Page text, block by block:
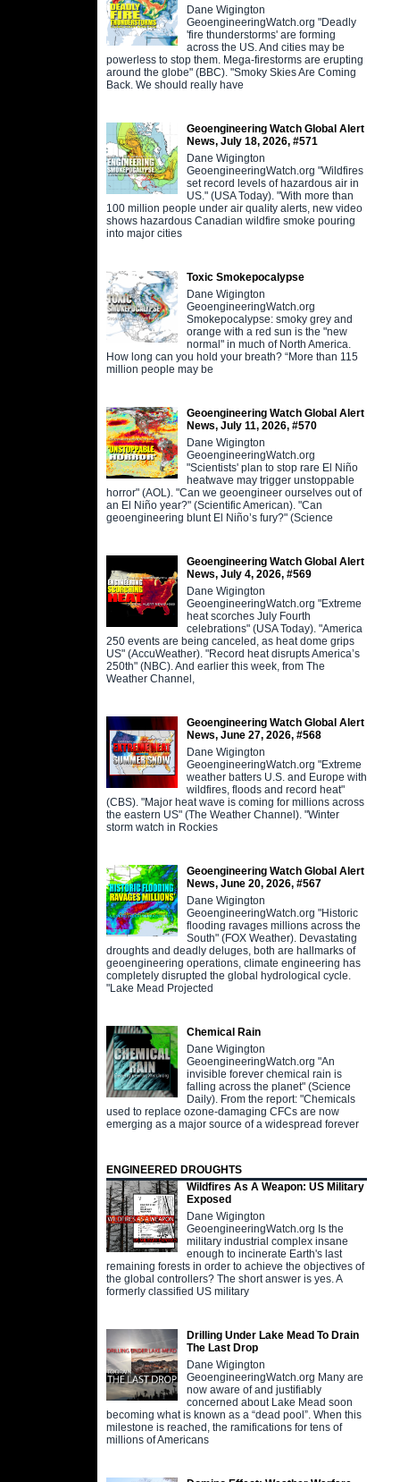
Dane Wigington
GeoengineeringWatch.org "Deadly
'fire thunderstorms' are forming
across the US. And cities may be
powerless to stop them. Mega-firestorms are erupting
around the globe" (BBC). "Smoky Skies Are Coming
Back. We should really have
Geoengineering Watch Global Alert
News, July 18, 2026, #571
Dane Wigington
GeoengineeringWatch.org "Wildfires
set record levels of hazardous air in
US." (USA Today). "With more than
100 million people under air quality alerts, new video
shows hazardous Canadian wildfire smoke pouring
into major cities
Toxic Smokepocalypse
Dane Wigington
GeoengineeringWatch.org
Smokepocalypse: smoky grey and
orange with a red sun is the "new
normal" in much of North America.
How long can you hold your breath? “More than 115
million people may be
Geoengineering Watch Global Alert
News, July 11, 2026, #570
Dane Wigington
GeoengineeringWatch.org
"Scientists' plan to stop rare El Niño
heatwave may trigger unstoppable
horror" (AOL). "Can we geoengineer ourselves out of
an El Niño year?" (Scientific American). "Can
geoengineering blunt El Niño’s fury?" (Science
Geoengineering Watch Global Alert
News, July 4, 2026, #569
Dane Wigington
GeoengineeringWatch.org "Extreme
heat scorches July Fourth
celebrations" (USA Today). "America
250 events are being canceled, as heat dome grips
US" (AccuWeather). "Record heat disrupts America’s
250th" (NBC). And earlier this week, from The
Weather Channel,
Geoengineering Watch Global Alert
News, June 27, 2026, #568
Dane Wigington
GeoengineeringWatch.org "Extreme
weather batters U.S. and Europe with
wildfires, floods and record heat"
(CBS). "Major heat wave is coming for millions across
the eastern US" (The Weather Channel). "Winter
storm watch in Rockies
Geoengineering Watch Global Alert
News, June 20, 2026, #567
Dane Wigington
GeoengineeringWatch.org "Historic
flooding ravages millions across the
South" (FOX Weather). Devastating
droughts and deadly deluges, both are hallmarks of
geoengineering operations, climate engineering has
completely disrupted the global hydrological cycle.
"Lake Mead Projected
Chemical Rain
Dane Wigington
GeoengineeringWatch.org "An
invisible forever chemical rain is
falling across the planet" (Science
Daily). From the report: "Chemicals
used to replace ozone-damaging CFCs are now
emerging as a major source of a widespread forever
ENGINEERED DROUGHTS
Wildfires As A Weapon: US Military
Exposed
Dane Wigington
GeoengineeringWatch.org Is the
military industrial complex insane
enough to incinerate Earth's last
remaining forests in order to achieve the objectives of
the global controllers? The short answer is yes. A
formerly classified US military
Drilling Under Lake Mead To Drain
The Last Drop
Dane Wigington
GeoengineeringWatch.org Many are
now aware of and justifiably
concerned about Lake Mead soon
becoming what is known as a “dead pool”. When this
milestone is reached, the ramifications for tens of
millions of Americans